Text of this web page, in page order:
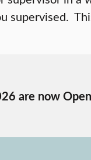
supervised.
are now